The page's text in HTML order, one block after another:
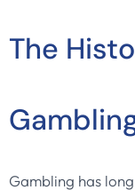
The
Gambling has